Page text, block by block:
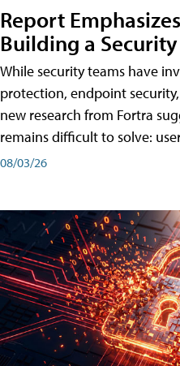
Report
Building a
While security teams have
protection, endpoint
new research from Fortra
remains difficult to solve:
08/03/26